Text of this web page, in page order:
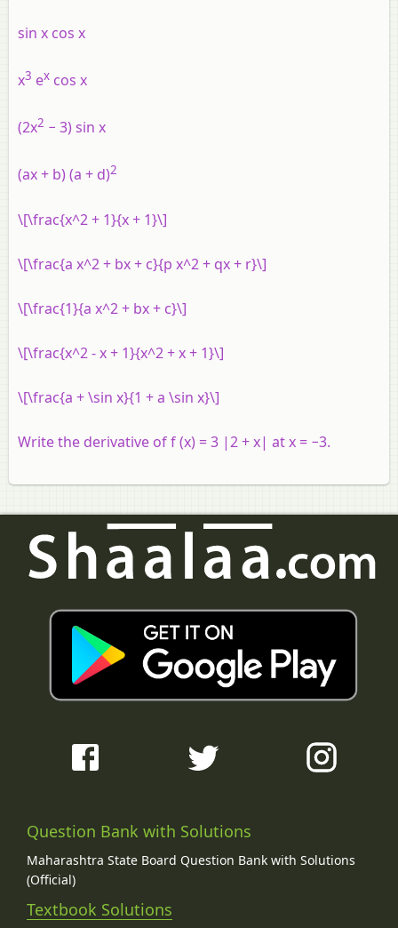
sin x cos x
x3 ex cos x
(2x2 − 3) sin x
(ax+ b) (a + d)2
\[\frac{x^2 + 1}{x + 1}\]
\[\frac{a x^2 + bx + c}{p x^2 + qx + r}\]
\[\frac{1}{a x^2 + bx + c}\]
\[\frac{x^2 - x + 1}{x^2 + x + 1}\]
\[\frac{a + \sin x}{1 + a \sin x}\]
Write the derivative off(x) = 3 |2 +x| atx = −3.
Question Bank with Solutions
Maharashtra State Board Question Bank with Solutions
(Official)
Textbook Solutions